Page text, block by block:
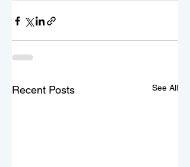
Recent Posts See All